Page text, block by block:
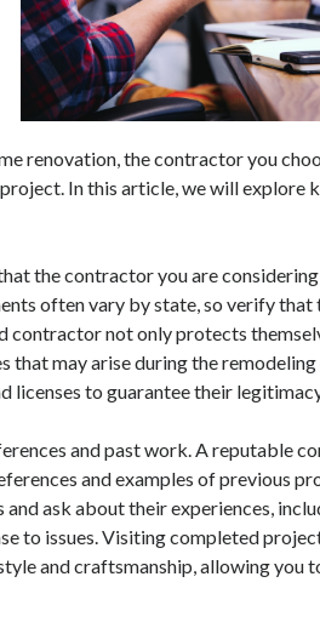
renovation, the contractor you
In this article, we will explore
the contractor you are
often vary by state, so verify
contractor not only protects
may arise during the remodeling
licenses to guarantee their
and past work. A reputable
and examples of previous
ask about their experiences,
to issues. Visiting completed
and craftsmanship, allowing you